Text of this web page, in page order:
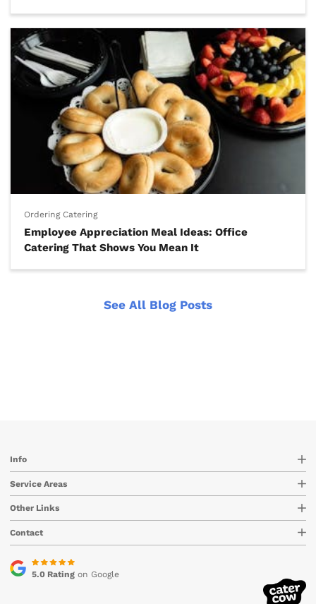
Ordering Catering
Employee Appreciation Meal Ideas: Office
Catering That Shows You Mean It
See All Blog Posts
Info
Service Areas
Other Links
Contact
5.0 Ratingon Google